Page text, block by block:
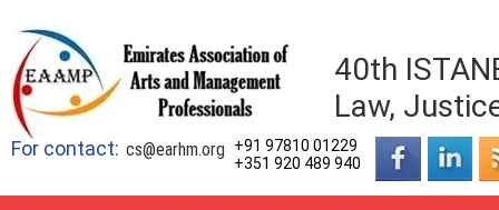
40th
Law,
For contact: cs@earhm.org
+91 97810 01229
+351 920 489 940